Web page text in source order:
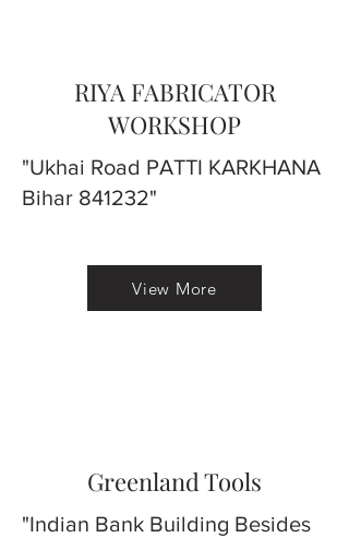
RIYA FABRICATOR
WORKSHOP
"Ukhai Road PATTI KARKHANA
Bihar 841232"
View More
Greenland Tools
"Indian Bank Building Besides